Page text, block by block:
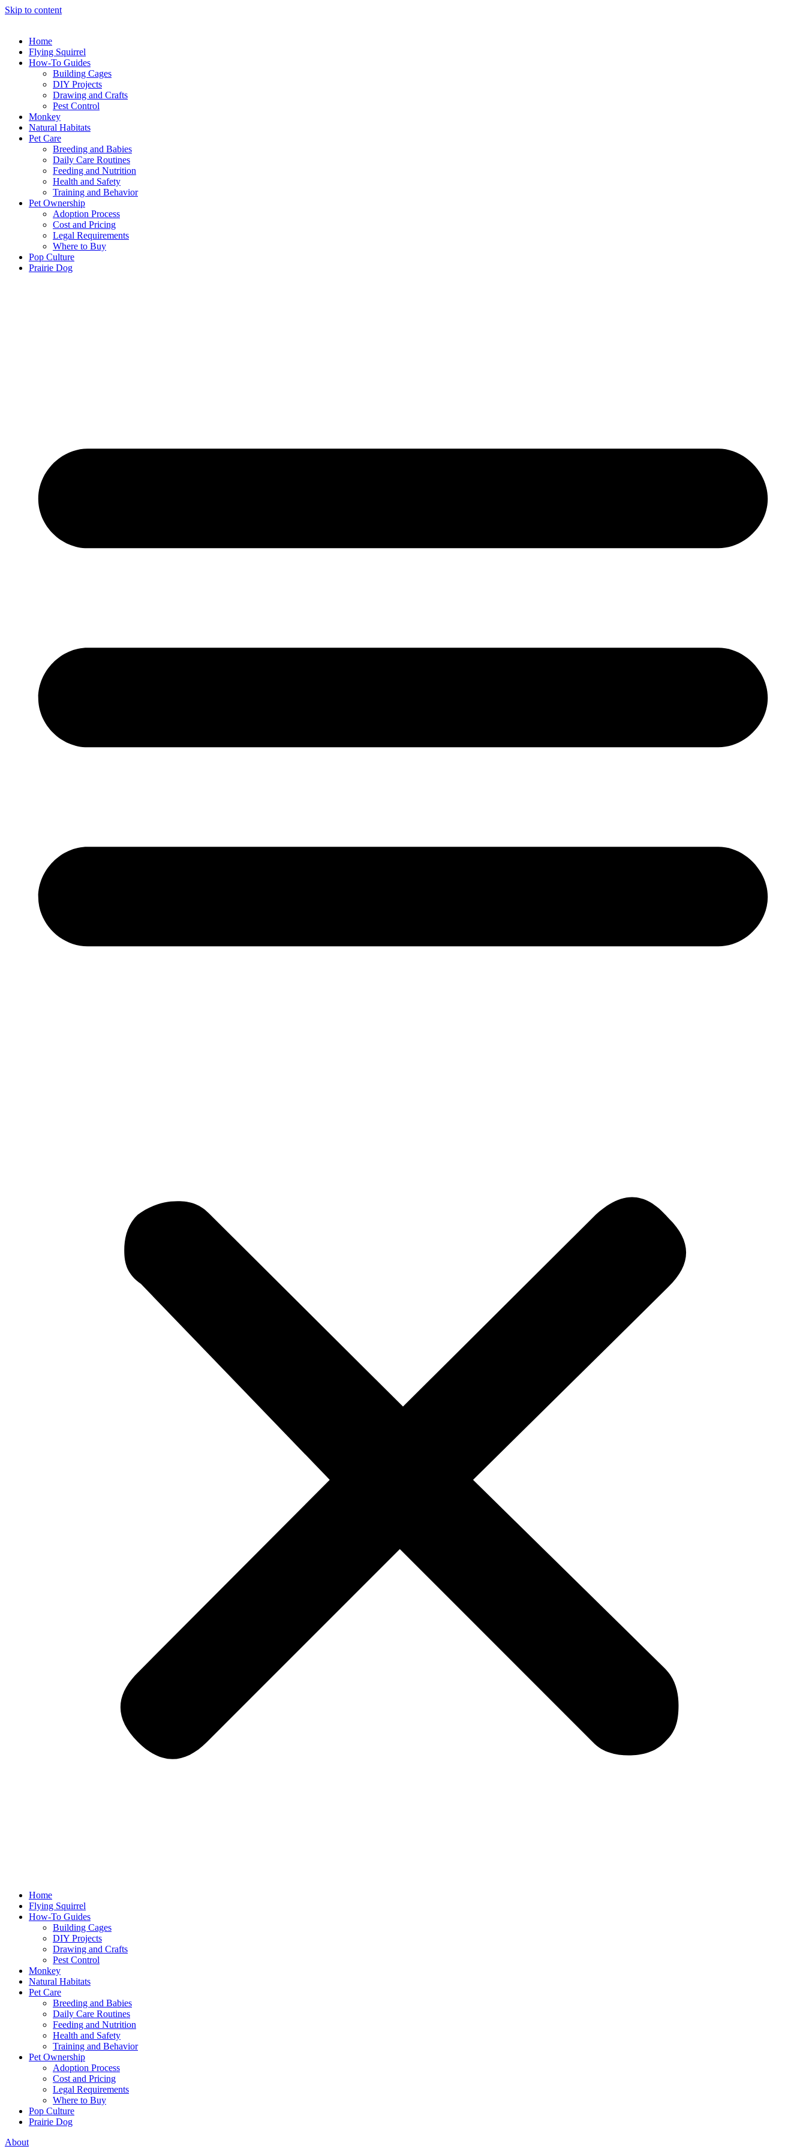
Skip to content
Home
Flying Squirrel
How-To Guides
Building Cages
DIY Projects
Drawing and Crafts
Pest Control
Monkey
Natural Habitats
Pet Care
Breeding and Babies
Daily Care Routines
Feeding and Nutrition
Health and Safety
Training and Behavior
Pet Ownership
Adoption Process
Cost and Pricing
Legal Requirements
Where to Buy
Pop Culture
Prairie Dog
Home
Flying Squirrel
How-To Guides
Building Cages
DIY Projects
Drawing and Crafts
Pest Control
Monkey
Natural Habitats
Pet Care
Breeding and Babies
Daily Care Routines
Feeding and Nutrition
Health and Safety
Training and Behavior
Pet Ownership
Adoption Process
Cost and Pricing
Legal Requirements
Where to Buy
Pop Culture
Prairie Dog
About